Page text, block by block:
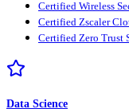
Certified Wireless
Certified Zscaler
Certified Zero Trust
Data Science